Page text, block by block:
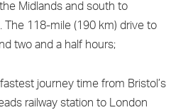
Midlands and south to
The 118-mile (190 km) drive to
two and a half hours;
fastest journey time from Bristol’s
railway station to London